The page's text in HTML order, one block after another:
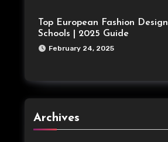
Top European Fashion Design
Schools | 2025 Guide
February 24, 2025
Archives